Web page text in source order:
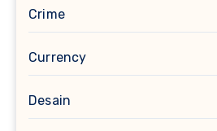
Crime
Currency
Desain